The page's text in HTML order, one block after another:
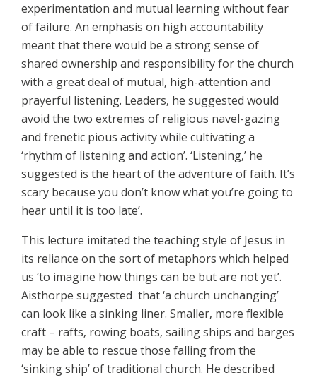
experimentation and mutual learning without fear
of failure. An emphasis on high accountability
meant that there would be a strong sense of
shared ownership and responsibility for the church
with a great deal of mutual, high-attention and
prayerful listening. Leaders, he suggested would
avoid the two extremes of religious navel-gazing
and frenetic pious activity while cultivating a
‘rhythm of listening and action’. ‘Listening,’ he
suggested is the heart of the adventure of faith. It’s
scary because you don’t know what you’re going to
hear until it is too late’.
This lecture imitated the teaching style of Jesus in
its reliance on the sort of metaphors which helped
us ‘to imagine how things can be but are not yet’.
Aisthorpe suggested that ‘a church unchanging’
can look like a sinking liner. Smaller, more flexible
craft – rafts, rowing boats, sailing ships and barges
may be able to rescue those falling from the
‘sinking ship’ of traditional church. He described